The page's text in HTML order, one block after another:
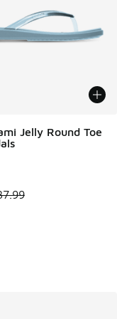
reviews
to $59.99
Jelly Round Toe
on sale. Price